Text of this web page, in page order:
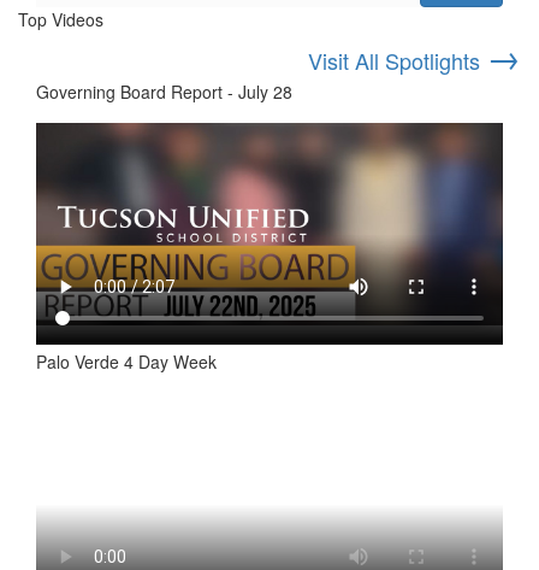
Top Videos
Visit All Spotlights →
Governing Board Report - July 28
Palo Verde 4 Day Week